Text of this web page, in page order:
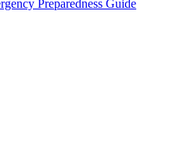
Preparedness Guide